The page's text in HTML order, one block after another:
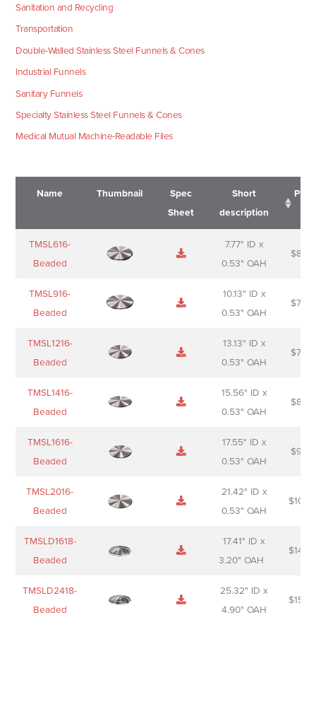
Sanitation and Recycling
Transportation
Double-Walled Stainless Steel Funnels & Cones
Industrial Funnels
Sanitary Funnels
Specialty Stainless Steel Funnels & Cones
Medical Mutual Machine-Readable Files
Name Thumbnail
Spec
Sheet
Short
description
Name
Sheet
Short
description
TMSL616-
Beaded
7.77" ID x
0.53" OAH
$
TMSL916-
Beaded
10.13" ID x
0.53" OAH
$
TMSL1216-
Beaded
13.13" ID x
0.53" OAH
$
TMSL1416-
Beaded
15.56" ID x
0.53" OAH
$
TMSL1616-
Beaded
17.55" ID x
0.53" OAH
$
TMSL2016-
Beaded
21.42" ID x
0.53" OAH
$
TMSLD1618-
Beaded
17.41" ID x
3.20" OAH
$
TMSLD2418-
Beaded
25.32" ID x
4.90" OAH
$